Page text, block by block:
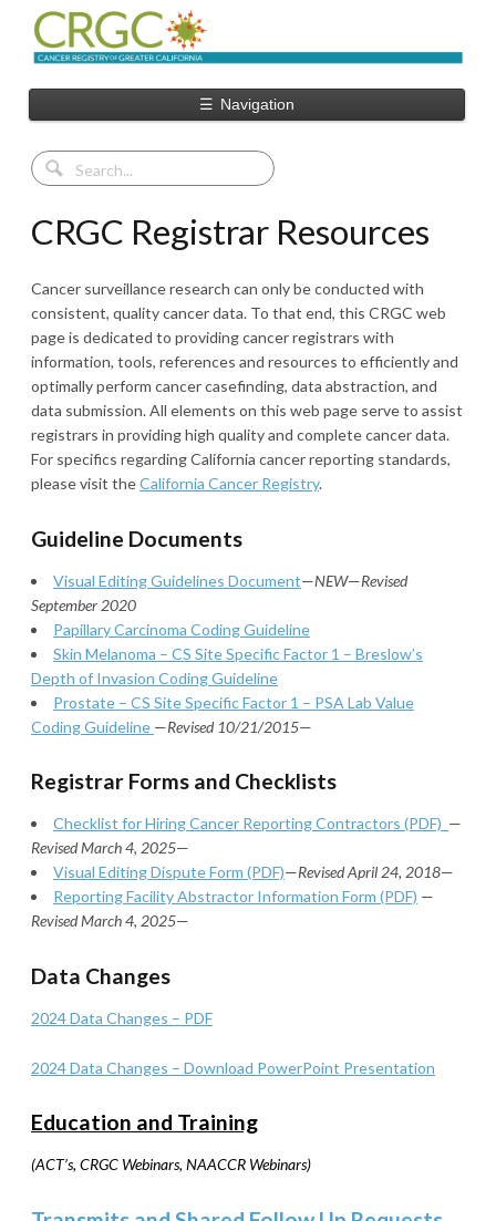
☰ Navigation
CRGC Registrar Resources
Cancer surveillance research can only be conducted with
consistent, quality cancer data. To that end, this CRGC web
page is dedicated to providing cancer registrars with
information, tools, references and resources to efficiently and
optimally perform cancer casefinding, data abstraction, and
data submission. All elements on this web page serve to assist
registrars in providing high quality and complete cancer data.
For specifics regarding California cancer reporting standards,
please visit theCalifornia Cancer Registry.
Guideline Documents
Visual Editing Guidelines Document—NEW—Revised
September 2020
Papillary Carcinoma Coding Guideline
Skin Melanoma – CS Site Specific Factor 1 – Breslow’s
Depth of Invasion Coding Guideline
Prostate – CS Site Specific Factor 1 – PSA Lab Value
Coding Guideline —Revised 10/21/2015—
Registrar Forms and Checklists
Checklist for Hiring Cancer Reporting Contractors (PDF) —
Revised March 4, 2025—
Visual Editing Dispute Form (PDF)—Revised April 24, 2018—
Reporting Facility Abstractor Information Form (PDF) —
Revised March 4, 2025—
Data Changes
2024 Data Changes – PDF
2024 Data Changes – Download PowerPoint Presentation
Education and Training
(ACT’s, CRGC Webinars, NAACCR Webinars)